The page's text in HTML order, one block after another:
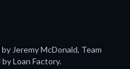
Jeremy McDonald, Team
Loan Factory.